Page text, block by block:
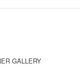
GALLERY